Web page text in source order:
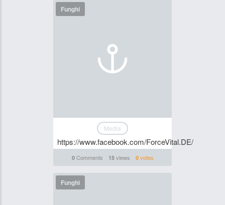
Funghi
Media
https://www.facebook.com/ForceVital.DE/
0Comments 15views 0votes
Funghi